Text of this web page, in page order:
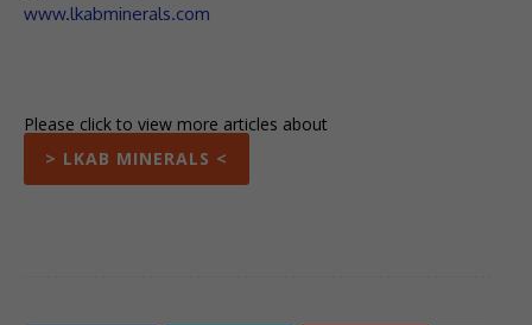
www.lkabminerals.com
Please click to view more articles about
> LKAB MINERALS <